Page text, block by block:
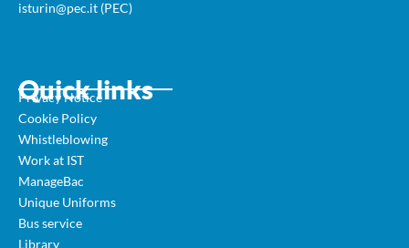
isturin@pec.it (PEC)
Quick links
Privacy Notice
Cookie Policy
Whistleblowing
Work at IST
ManageBac
Unique Uniforms
Bus service
Library